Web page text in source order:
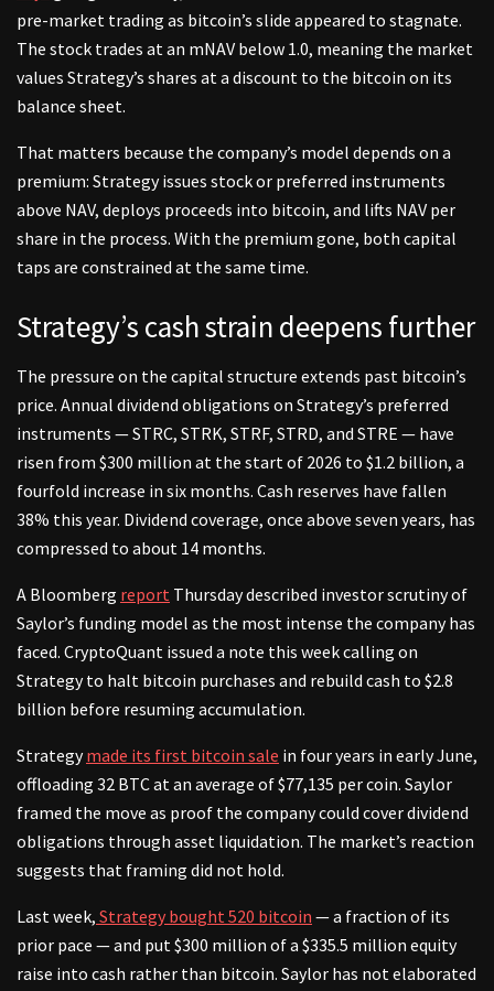
pre-market trading as bitcoin’s slide appeared to stagnate.
The stock trades at an mNAV below 1.0, meaning the market
values Strategy’s shares at a discount to the bitcoin on its
balance sheet.
That matters because the company’s model depends on a
premium: Strategy issues stock or preferred instruments
above NAV, deploys proceeds into bitcoin, and lifts NAV per
share in the process. With the premium gone, both capital
taps are constrained at the same time.
Strategy’s cash strain deepens further
The pressure on the capital structure extends past bitcoin’s
price. Annual dividend obligations on Strategy’s preferred
instruments — STRC, STRK, STRF, STRD, and STRE — have
risen from $300 million at the start of 2026 to $1.2 billion, a
fourfold increase in six months. Cash reserves have fallen
38% this year. Dividend coverage, once above seven years, has
compressed to about 14 months.
A Bloomberg report Thursday described investor scrutiny of
Saylor’s funding model as the most intense the company has
faced. CryptoQuant issued a note this week calling on
Strategy to halt bitcoin purchases and rebuild cash to $2.8
billion before resuming accumulation.
Strategymade its first bitcoin sale in four years in early June,
offloading 32 BTC at an average of $77,135 per coin. Saylor
framed the move as proof the company could cover dividend
obligations through asset liquidation. The market’s reaction
suggests that framing did not hold.
Last week, Strategy bought 520 bitcoin — a fraction of its
prior pace — and put $300 million of a $335.5 million equity
raise into cash rather than bitcoin. Saylor has not elaborated